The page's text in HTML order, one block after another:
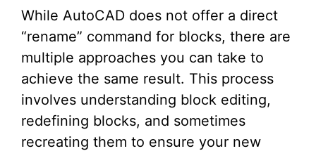
While AutoCAD does not offer a direct
“rename” command for blocks, there are
multiple approaches you can take to
achieve the same result. This process
involves understanding block editing,
redefining blocks, and sometimes
recreating them to ensure your new